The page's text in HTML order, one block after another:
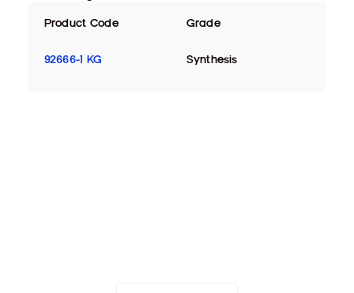
Product Code Grade
92666-1 KG Synthesis